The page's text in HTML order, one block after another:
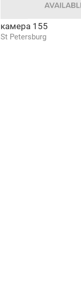
камера 155
St Petersburg